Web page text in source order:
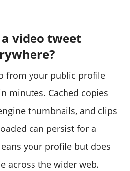
video tweet
from your public profile
minutes. Cached copies
thumbnails, and clips
can persist for a
your profile but does
across the wider web.